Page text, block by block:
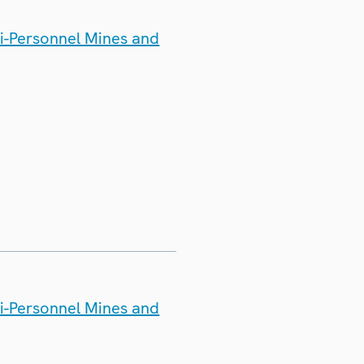
Mines and
Mines and